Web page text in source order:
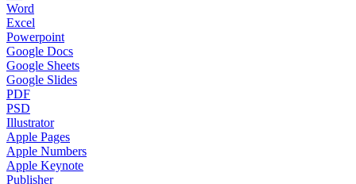
Word
Excel
Powerpoint
Google Docs
Google Sheets
Google Slides
PDF
PSD
Illustrator
Apple Pages
Apple Numbers
Apple Keynote
Publisher